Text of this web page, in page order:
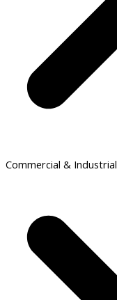
Commercial & Industrial